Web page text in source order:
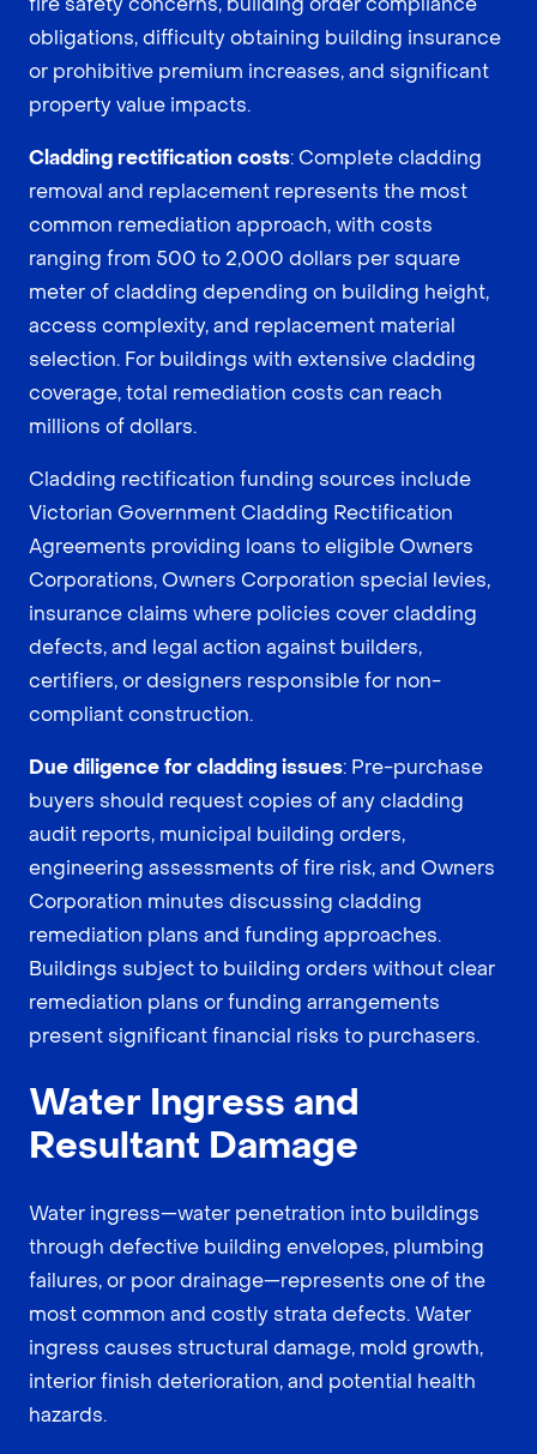
obligations, difficulty obtaining building insurance
or prohibitive premium increases, and significant
property value impacts.
Cladding rectification costs: Complete cladding
removal and replacement represents the most
common remediation approach, with costs
ranging from 500 to 2,000 dollars per square
meter of cladding depending on building height,
access complexity, and replacement material
selection. For buildings with extensive cladding
coverage, total remediation costs can reach
millions of dollars.
Cladding rectification funding sources include
Victorian Government Cladding Rectification
Agreements providing loans to eligible Owners
Corporations, Owners Corporation special levies,
insurance claims where policies cover cladding
defects, and legal action against builders,
certifiers, or designers responsible for non-
compliant construction.
Due diligence for cladding issues: Pre-purchase
buyers should request copies of any cladding
audit reports, municipal building orders,
engineering assessments of fire risk, and Owners
Corporation minutes discussing cladding
remediation plans and funding approaches.
Buildings subject to building orders without clear
remediation plans or funding arrangements
present significant financial risks to purchasers.
Water Ingress and
Resultant Damage
Water ingress—water penetration into buildings
through defective building envelopes, plumbing
failures, or poor drainage—represents one of the
most common and costly strata defects. Water
ingress causes structural damage, mold growth,
interior finish deterioration, and potential health
hazards.